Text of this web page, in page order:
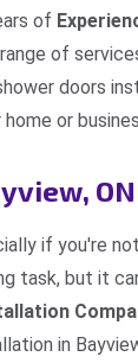
of
of
doors
or
ON
if you're
task, but it
in